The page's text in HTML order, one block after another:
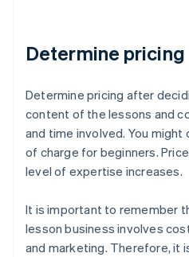
Determine pricing
Determine pricing after
content of the lessons and
and time involved. You
of charge for beginners.
level of expertise increases.
It is important to remember
lesson business involves
and marketing. Therefore, it